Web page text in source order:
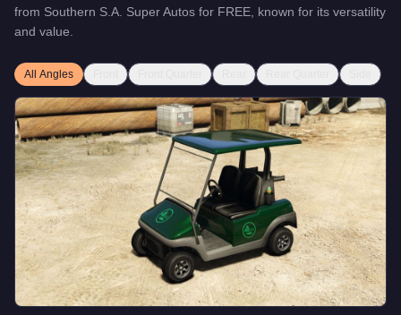
from Southern S.A. Super Autos for FREE , known for its versatility
and value
All Angles